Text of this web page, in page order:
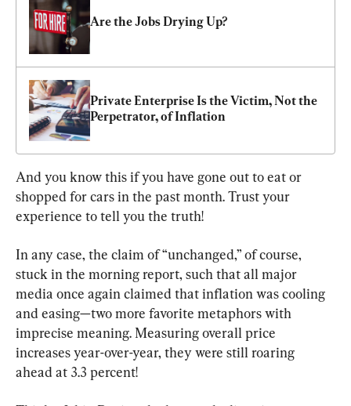
Are the Jobs Drying Up?
Private Enterprise Is the Victim, Not the
Perpetrator, of Inflation
And you know this if you have gone out to eat or
shopped for cars in the past month. Trust your
experience to tell you the truth!
In any case, the claim of “unchanged,” of course,
stuck in the morning report, such that all major
media once again claimed that inflation was cooling
and easing—two more favorite metaphors with
imprecise meaning. Measuring overall price
increases year-over-year, they were still roaring
ahead at 3.3 percent!